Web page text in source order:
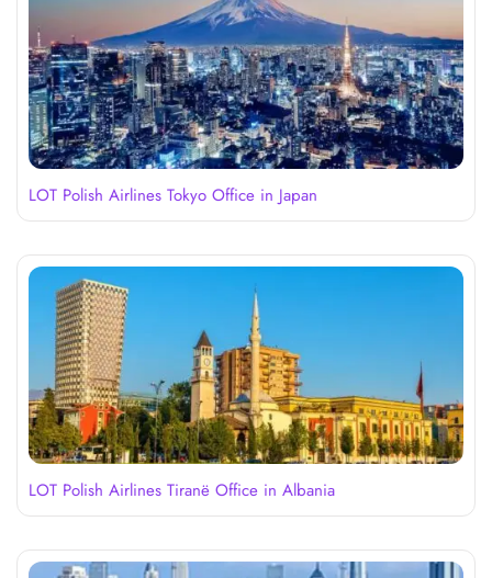
LOT Polish Airlines Tokyo Office in Japan
LOT Polish Airlines Tiranë Office in Albania